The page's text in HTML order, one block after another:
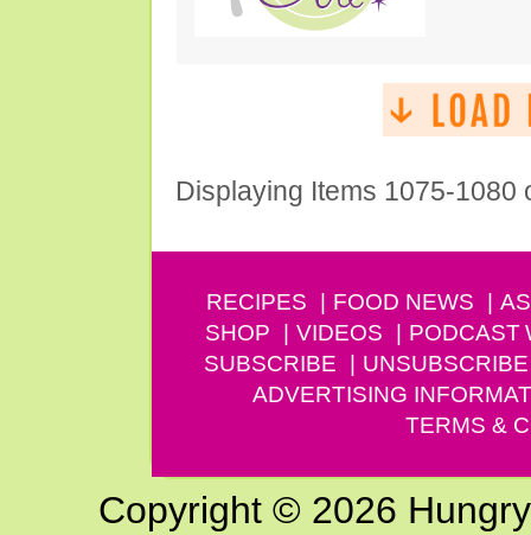
Displaying Items 1075-1080
RECIPES FOOD NEWS
SHOP
VIDEOS PODCAST
SUBSCRIBE
UNSUBSCRIBE
ADVERTISING
TERMS &
Copyright © 2026